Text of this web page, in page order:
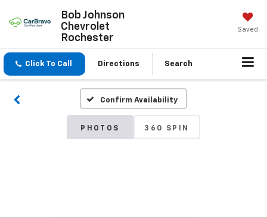
Bob Johnson
Chevrolet
Rochester
Saved
Click To Call Directions Search
Confirm Availability
PHOTOS 360 SPIN